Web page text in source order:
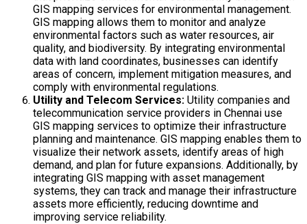
GIS mapping services for environmental management.
GIS mapping allows them to monitor and analyze
environmental factors such as water resources, air
quality, and biodiversity. By integrating environmental
data with land coordinates, businesses can identify
areas of concern, implement mitigation measures, and
comply with environmental regulations.
Utility and Telecom Services: Utility companies and
telecommunication service providers in Chennai use
GIS mapping services to optimize their infrastructure
planning and maintenance. GIS mapping enables them to
visualize their network assets, identify areas of high
demand, and plan for future expansions. Additionally, by
integrating GIS mapping with asset management
systems, they can track and manage their infrastructure
assets more efficiently, reducing downtime and
improving service reliability.